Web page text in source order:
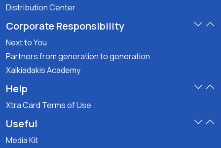
Distribution Center
Corporate Responsibility
Next to You
Partners from generation to generation
Xalkiadakis Academy
Help
Xtra Card Terms of Use
Useful
Media Kit